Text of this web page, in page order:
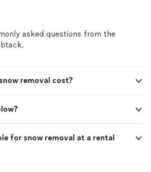
asked questions from the
removal cost?
for snow removal at a rental